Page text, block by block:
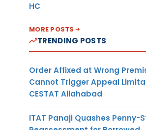
HC
MORE POSTS
TRENDING POSTS
Order Affixed at Wrong
Cannot Trigger Appeal
CESTAT Allahabad
ITAT Panaji Quashes Penny-